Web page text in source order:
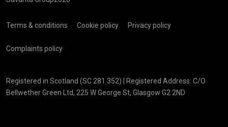
Terms & conditions Cookie policy Privacy policy
Complaints policy
Registered in Scotland (SC 281 352) | Registered Address: C/O
Bellwether Green Ltd, 225 W George St, Glasgow G2 2ND